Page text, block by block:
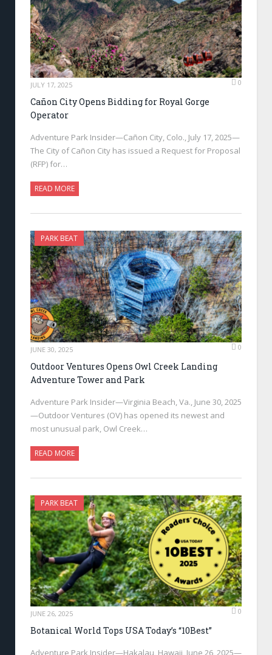
JULY 17, 2025 0
Cañon City Opens Bidding for Royal Gorge
Operator
Adventure Park Insider—Cañon City, Colo., July 17, 2025—
The City of Cañon City has issued a Request for Proposal
(RFP) for…
READ MORE
PARK BEAT
JUNE 30, 2025 0
Outdoor Ventures Opens Owl Creek Landing
Adventure Tower and Park
Adventure Park Insider—Virginia Beach, Va., June 30, 2025
—Outdoor Ventures (OV) has opened its newest and
most unusual park, Owl Creek…
READ MORE
PARK BEAT
JUNE 26, 2025 0
Botanical World Tops USA Today’s “10Best”
Adventure Park Insider—Hakalau, Hawaii, June 26, 2025—